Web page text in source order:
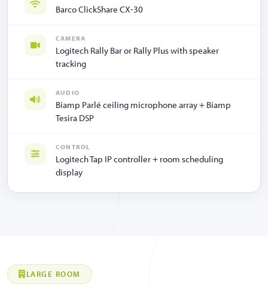
Barco ClickShare CX-30
CAMERA
Logitech Rally Bar or Rally Plus with speaker
tracking
AUDIO
Biamp Parlé ceiling microphone array + Biamp
Tesira DSP
CONTROL
Logitech Tap IP controller + room scheduling
display
LARGE ROOM